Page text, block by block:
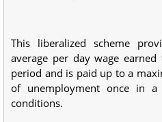
This liberalized scheme
average per day wage
period and is paid up to a
of unemployment once in
conditions.